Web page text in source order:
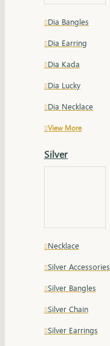
Dia Bangles
Dia Earring
Dia Kada
Dia Lucky
Dia Necklace
View More
Silver
Necklace
Silver Accessories
Silver Bangles
Silver Chain
Silver Earrings